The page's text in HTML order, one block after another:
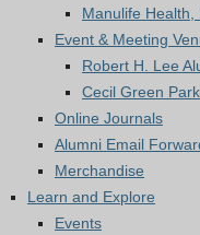
Manulife Health,
Event & Meeting
Robert H. Lee
Cecil Green
Online Journals
Alumni Email
Merchandise
Learn and Explore
Events